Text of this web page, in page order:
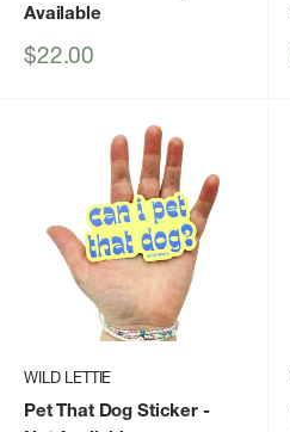
Available
Sale
$22.00
WILD LETTIE
Pet That Dog Sticker -